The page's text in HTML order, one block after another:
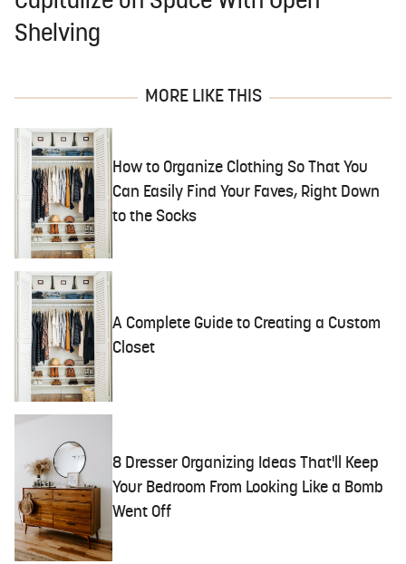
Shelving
MORE LIKE THIS
How to Organize Clothing So That You
Can Easily Find Your Faves, Right Down
to the Socks
A Complete Guide to Creating a Custom
Closet
8 Dresser Organizing Ideas That'll Keep
Your Bedroom From Looking Like a Bomb
Went Off